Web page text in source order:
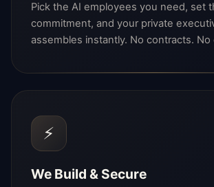
Pick the AI employees you need, set
commitment, and your private
assembles instantly. No contracts. No
⚡
We Build & Secure